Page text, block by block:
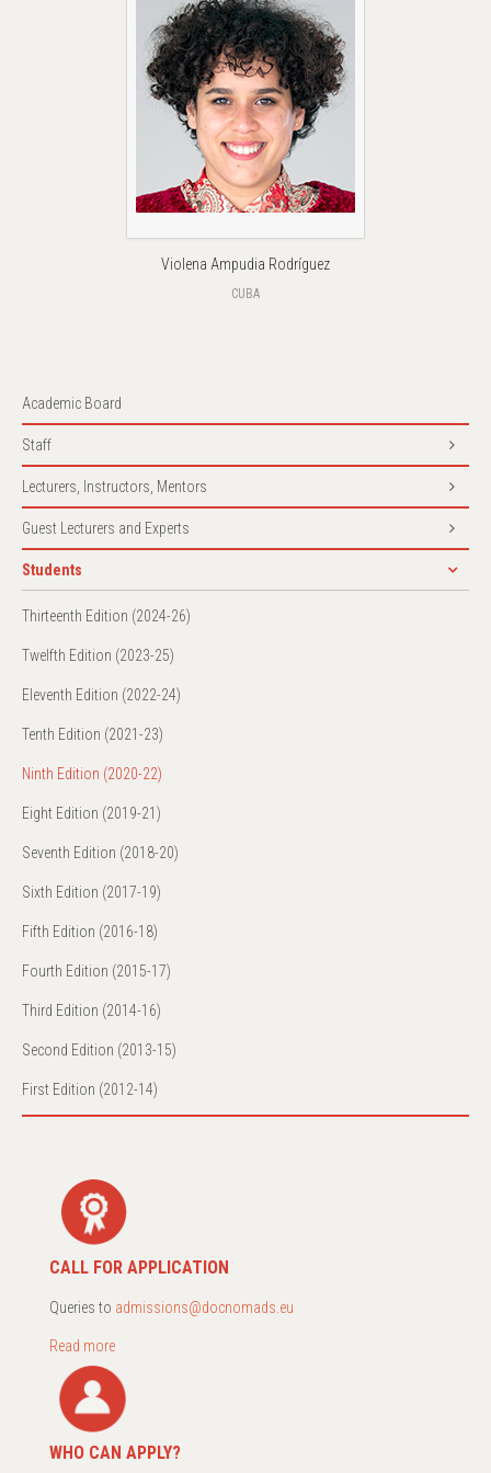
Violena Ampudia Rodríguez
CUBA
Academic Board
Staff
Lecturers, Instructors, Mentors
Guest Lecturers and Experts
Students
Thirteenth Edition (2024-26)
Twelfth Edition (2023-25)
Eleventh Edition (2022-24)
Tenth Edition (2021-23)
Ninth Edition (2020-22)
Eight Edition (2019-21)
Seventh Edition (2018-20)
Sixth Edition (2017-19)
Fifth Edition (2016-18)
Fourth Edition (2015-17)
Third Edition (2014-16)
Second Edition (2013-15)
First Edition (2012-14)
CALL FOR APPLICATION
Queries to admissions@docnomads.eu
Read more
WHO CAN APPLY?